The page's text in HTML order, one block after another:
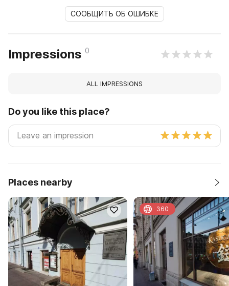
СООБЩИТЬ ОБ ОШИБКЕ
Impressions 0
ALL IMPRESSIONS
Do you like this place?
Places nearby
360